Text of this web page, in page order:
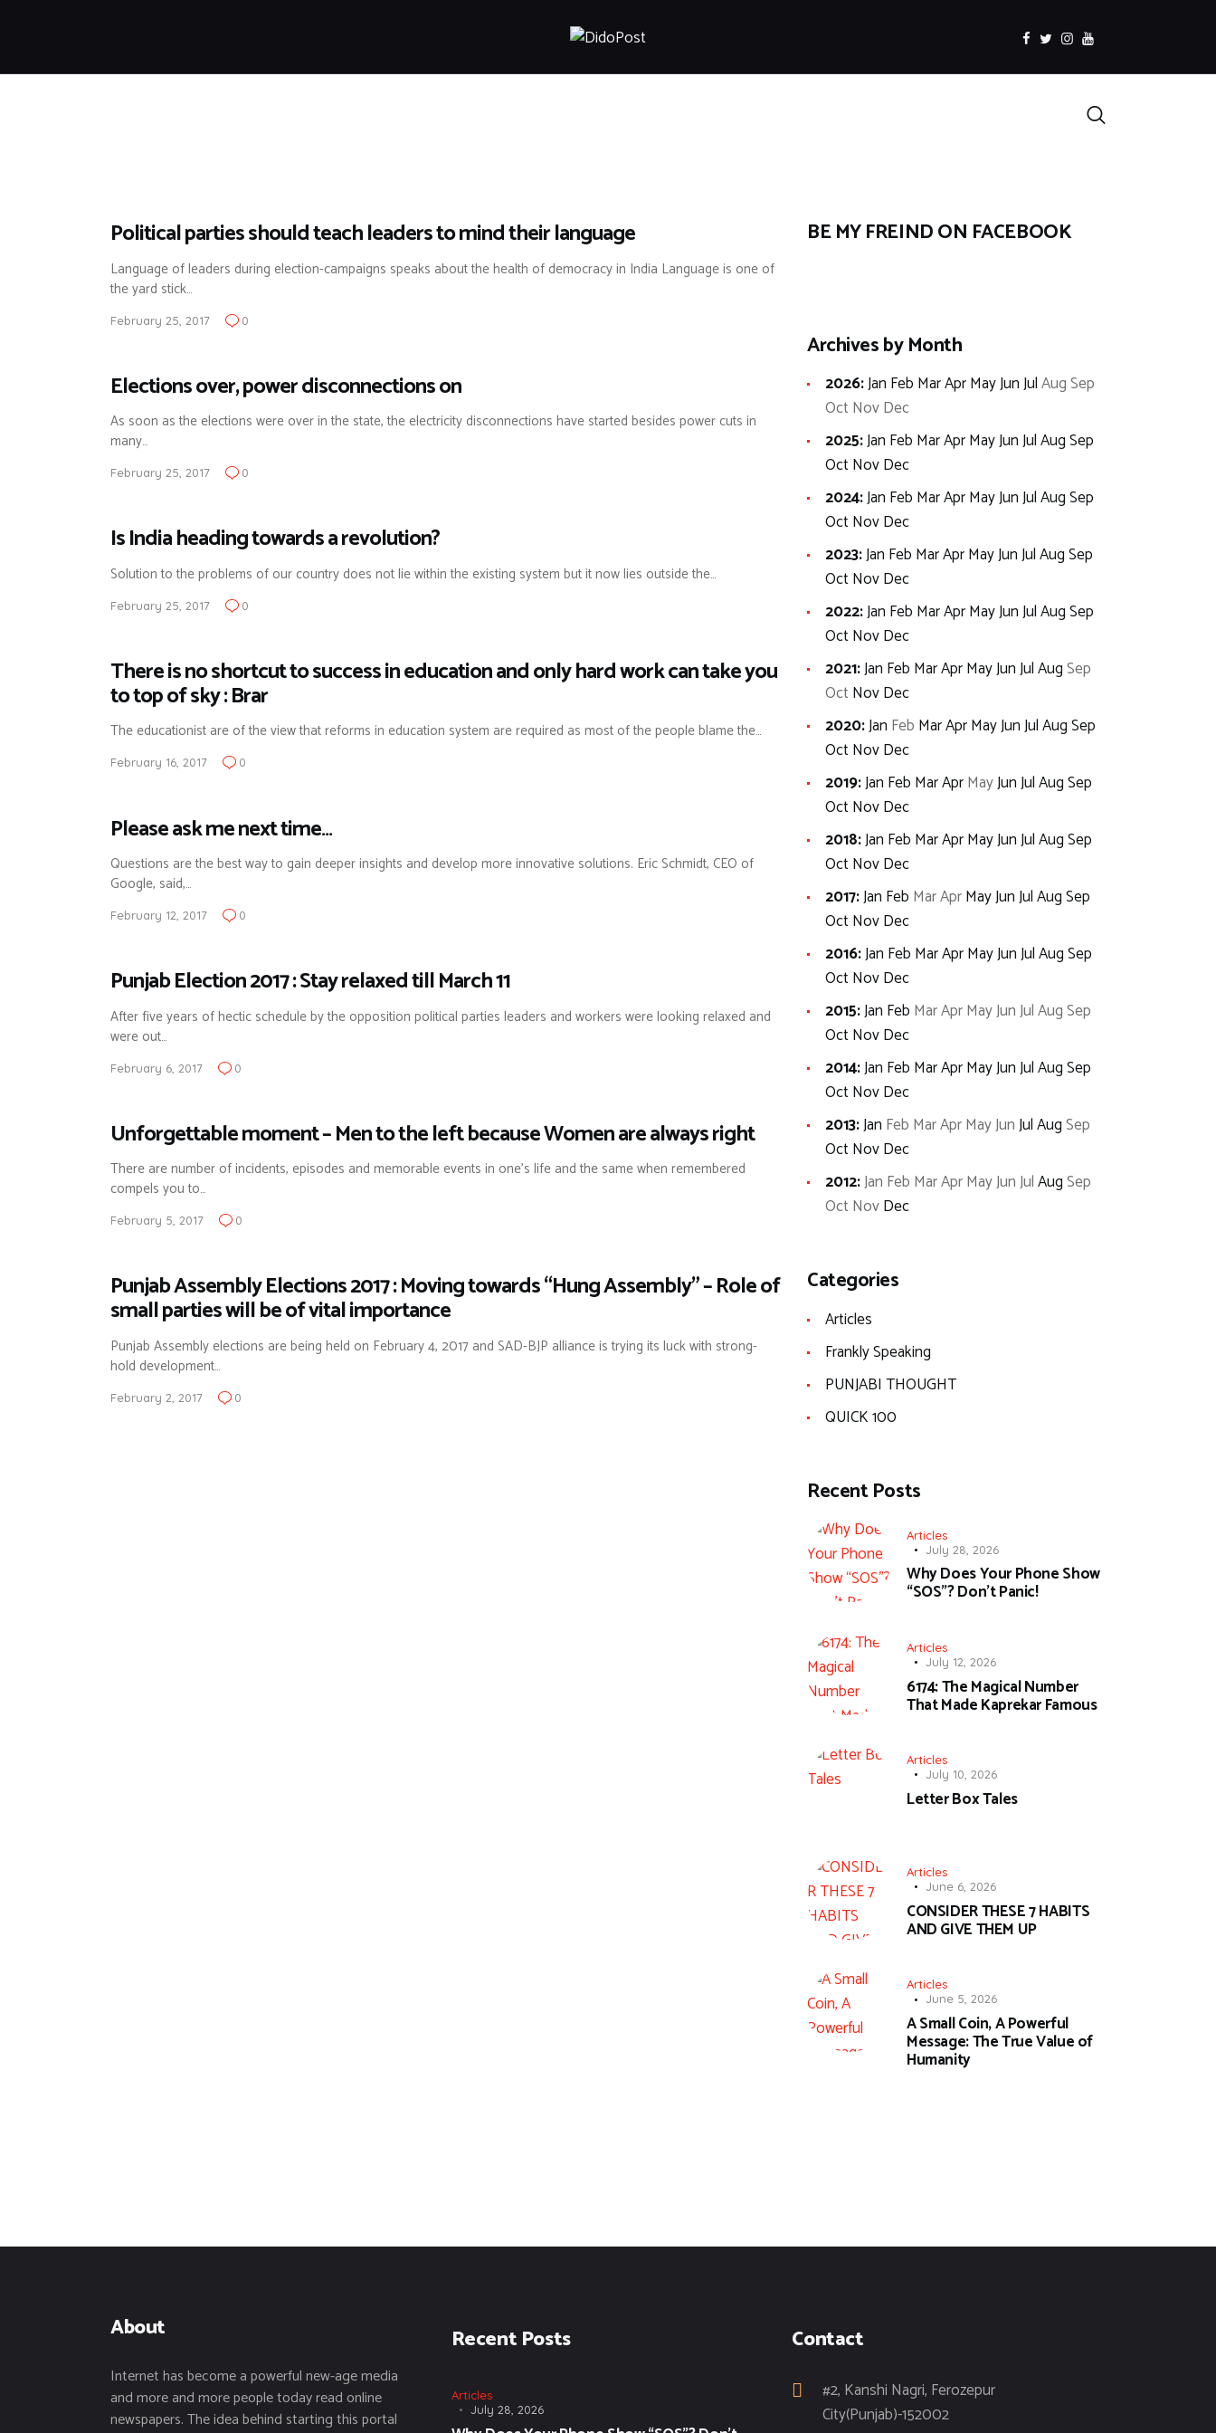
facebook
twitterinstagramm
youtube
Search
Political parties should teach leaders to mind their language
Language of leaders during election-campaigns speaks about the health of democracy in India Language is one of
the yard stick…
February 25, 2017 0
Elections over, power disconnections on
As soon as the elections were over in the state, the electricity disconnections have started besides power cuts in
many…
February 25, 2017 0
Is India heading towards a revolution?
Solution to the problems of our country does not lie within the existing system but it now lies outside the…
February 25, 2017 0
There is no shortcut to success in education and only hard work can take you
to top of sky : Brar
The educationist are of the view that reforms in education system are required as most of the people blame the…
February 16, 2017 0
Please ask me next time…
Questions are the best way to gain deeper insights and develop more innovative solutions. Eric Schmidt, CEO of
Google, said,…
February 12, 2017 0
Punjab Election 2017 : Stay relaxed till March 11
After five years of hectic schedule by the opposition political parties leaders and workers were looking relaxed and
were out…
February 6, 2017 0
Unforgettable moment – Men to the left because Women are always right
There are number of incidents, episodes and memorable events in one’s life and the same when remembered
compels you to…
February 5, 2017 0
Punjab Assembly Elections 2017 : Moving towards “Hung Assembly” – Role of
small parties will be of vital importance
Punjab Assembly elections are being held on February 4, 2017 and SAD-BJP alliance is trying its luck with strong-
hold development…
February 2, 2017 0
BE MY FREIND ON FACEBOOK
Archives by Month
2026:Jan Feb MarAprMayJunJulAugSep
OctNovDec
2025:Jan Feb MarAprMayJunJulAugSep
OctNovDec
2024:Jan Feb MarAprMayJunJulAugSep
OctNovDec
2023:Jan Feb MarAprMayJunJulAugSep
OctNovDec
2022:Jan Feb MarAprMayJunJulAugSep
OctNovDec
2021:Jan Feb MarAprMayJunJulAugSep
OctNovDec
2020:Jan Feb MarAprMayJunJulAugSep
OctNovDec
2019:Jan Feb MarAprMayJunJulAugSep
OctNovDec
2018:Jan Feb MarAprMayJunJulAugSep
OctNovDec
2017:Jan Feb MarAprMayJunJulAugSep
OctNovDec
2016:Jan Feb MarAprMayJunJulAugSep
OctNovDec
2015:Jan Feb MarAprMayJunJulAugSep
OctNovDec
2014:Jan Feb MarAprMayJunJulAugSep
OctNovDec
2013:Jan Feb MarAprMayJunJulAugSep
OctNovDec
2012:Jan Feb MarAprMayJunJulAugSep
OctNovDec
Categories
Articles
Frankly Speaking
PUNJABI THOUGHT
QUICK 100
Recent Posts
Articles
July 28, 2026
Why Does Your Phone Show
“SOS”? Don’t Panic!
Articles
July 12, 2026
6174: The Magical Number
That Made Kaprekar Famous
Articles
July 10, 2026
Letter Box Tales
Articles
June 6, 2026
CONSIDER THESE 7 HABITS
AND GIVE THEM UP
Articles
June 5, 2026
A Small Coin, A Powerful
Message: The True Value of
Humanity
About
Internet has become a powerful new-age media
and more and more people today read online
newspapers. The idea behind starting this portal
Recent Posts
Articles
July 28, 2026
Contact
#2, Kanshi Nagri, Ferozepur
City(Punjab)-152002